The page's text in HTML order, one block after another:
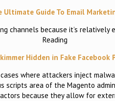
Ultimate Guide To Email
channels because it’s relatively
Reading
Hidden in Fake Facebook
where attackers inject
area of the Magento
because they allow for